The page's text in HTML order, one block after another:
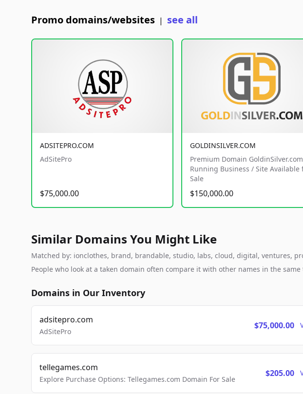
Promo domains/websites | see all
ADSITEPRO.COM
AdSitePro
$75,000.00
GOLDINSILVER.COM
Premium Domain GoldinSilver.com
Running Business / Site Available
Sale
$150,000.00
Similar Domains You Might Like
Matched by: ionclothes, brand, brandable, studio, labs, cloud, digital, ventures,
People who look at a taken domain often compare it with other names in the same
Domains in Our Inventory
adsitepro.com
AdSitePro
$75,000.00
tellegames.com
Explore Purchase Options: Tellegames.com Domain For Sale
$205.00